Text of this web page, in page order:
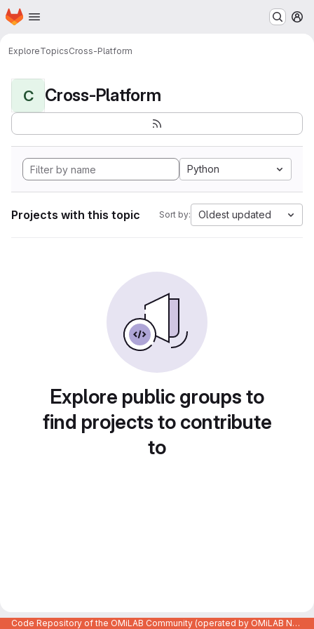
Skip to main content
Homepage
ExploreTopicsCross-Platform
C Cross-Platform
Python
Projects with this topic Sort by: Oldest updated
Explore public groups to
find projects to contribute
to
Code Repository of the OMiLAB Community (operated by OMiLAB NPO)